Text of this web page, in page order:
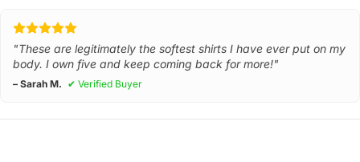
"These are legitimately the softest shirts I have ever put on my
body. I own five and keep coming back for more!"
– Sarah M. ✔ Verified Buyer